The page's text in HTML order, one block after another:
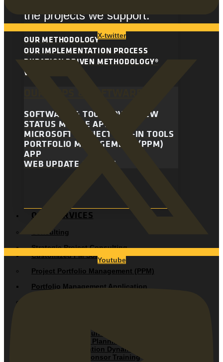
the projects we support.
OUR METHODOLOGY
OUR IMPLEMENTATION PROCESS
DURATION DRIVEN METHODOLOGY®
VIDEO LIBRARY
SOFTWARE & TOOLS OVERVIEW
STATUS MOBILE APP
MICROSOFT PROJECT ADD-IN TOOLS
PORTFOLIO MANAGEMENT (PPM)
APP
WEB UPDATE SYSTEM
OUR SERVICES
Consulting
Strategic Project Consulting
Customized PM Solutions
Project Portfolio Management (PPM)
Portfolio Management Application
Duration Driven Fundamentals
Duration-Driven® Planning and Control
Team Communication Dynamics
Executive and Sponsor Training
X-twitter
Youtube